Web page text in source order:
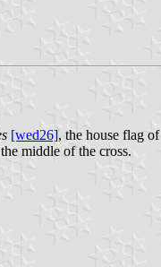
[wed26], the house flag of
middle of the cross.